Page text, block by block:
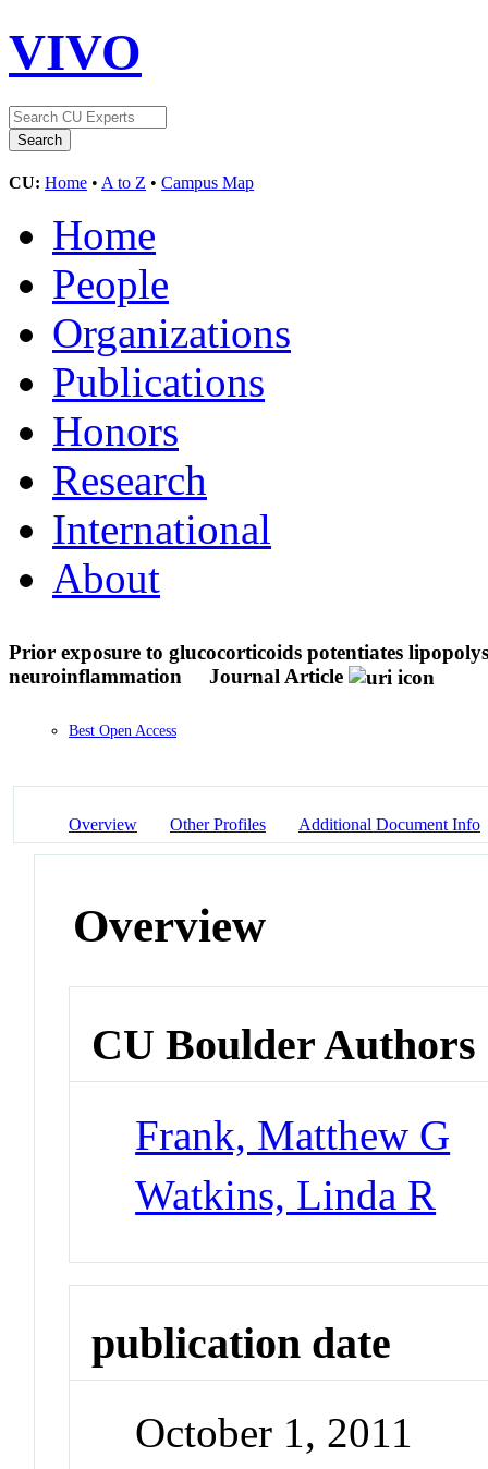
VIVO
CU: Home • A to Z • Campus Map
Home
People
Organizations
Publications
Honors
Research
International
About
Prior exposure to glucocorticoids potentiates
neuroinflammation
Journal Article
Best Open Access
Overview Other Profiles Additional Document Info
Overview
CU Boulder Authors
Frank, Matthew G
Watkins, Linda R
publication date
October 1, 2011